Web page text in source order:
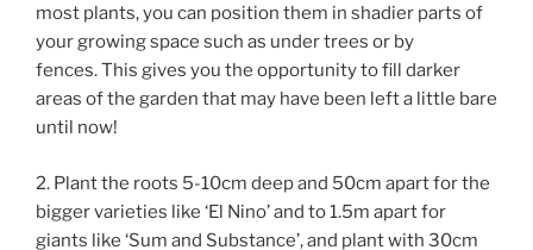
most plants, you can position them in shadier parts of
your growing space such as under trees or by
fences. This gives you the opportunity to fill darker
areas of the garden that may have been left a little bare
until now!
2. Plant the roots 5-10cm deep and 50cm apart for the
bigger varieties like ‘El Nino’ and to 1.5m apart for
giants like ‘Sum and Substance’, and plant with 30cm